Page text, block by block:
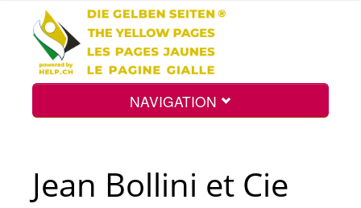
NAVIGATION
Jean Bollini et Cie